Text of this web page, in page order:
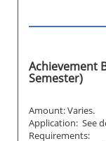
Achievement
Semester)
Amount: Varies.
Application: See
Requirements: